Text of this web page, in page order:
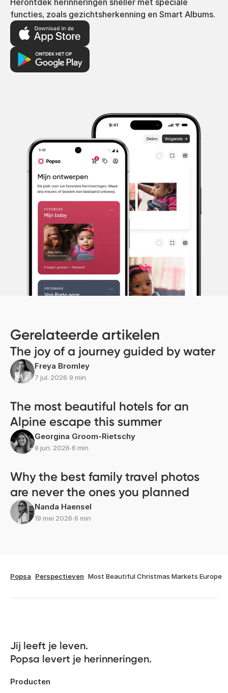
Herontdek herinneringen sneller met speciale
functies, zoals gezichtsherkenning en Smart Albums.
Gerelateerde artikelen
The joy of a journey guided by water
Freya Bromley
7 jul. 2026∙9 min
The most beautiful hotels for an
Alpine escape this summer
Georgina Groom-Rietschy
8 jun. 2026∙6 min
Why the best family travel photos
are never the ones you planned
Nanda Haensel
19 mei 2026∙6 min
Popsa Perspectieven Most Beautiful Christmas Markets Europe
Jij leeft je leven.
Popsa levert je herinneringen.
Producten